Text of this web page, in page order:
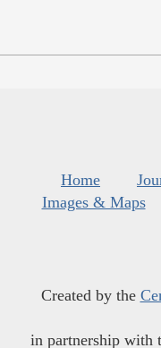
Home
Images & Maps
Created by the
in partnership with